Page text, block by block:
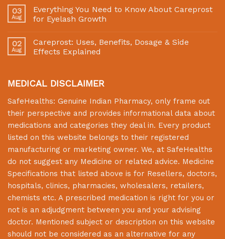
03
Aug
Everything You Need to Know About Careprost
for Eyelash Growth
02
Aug
Careprost: Uses, Benefits, Dosage & Side
Effects Explained
MEDICAL DISCLAIMER
SafeHealths: Genuine Indian Pharmacy, only frame out
their perspective and provides informational data about
medications and categories they deal in. Every product
listed on this website belongs to their registered
manufacturing or marketing owner. We, at SafeHealths
do not suggest any Medicine or related advice. Medicine
Specifications that listed above is for Resellers, doctors,
hospitals, clinics, pharmacies, wholesalers, retailers,
chemists etc. A prescribed medication is right for you or
not is an adjudgment between you and your advising
doctor. Mentioned subject or description on this website
should not be considered as an alternative for any